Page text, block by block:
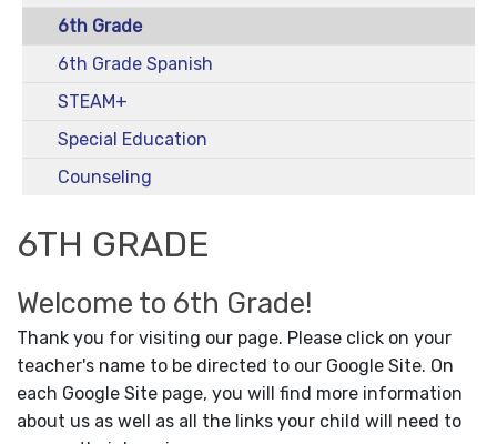
6th Grade
6th Grade Spanish
STEAM+
Special Education
Counseling
6TH GRADE
Welcome to 6th Grade!
Thank you for visiting our page. Please click on your
teacher's name to be directed to our Google Site. On
each Google Site page, you will find more information
about us as well as all the links your child will need to